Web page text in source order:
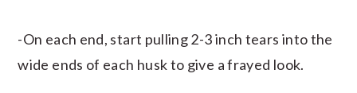
-On each end, start pulling 2-3 inch tears into the
wide ends of each husk to give a frayed look.